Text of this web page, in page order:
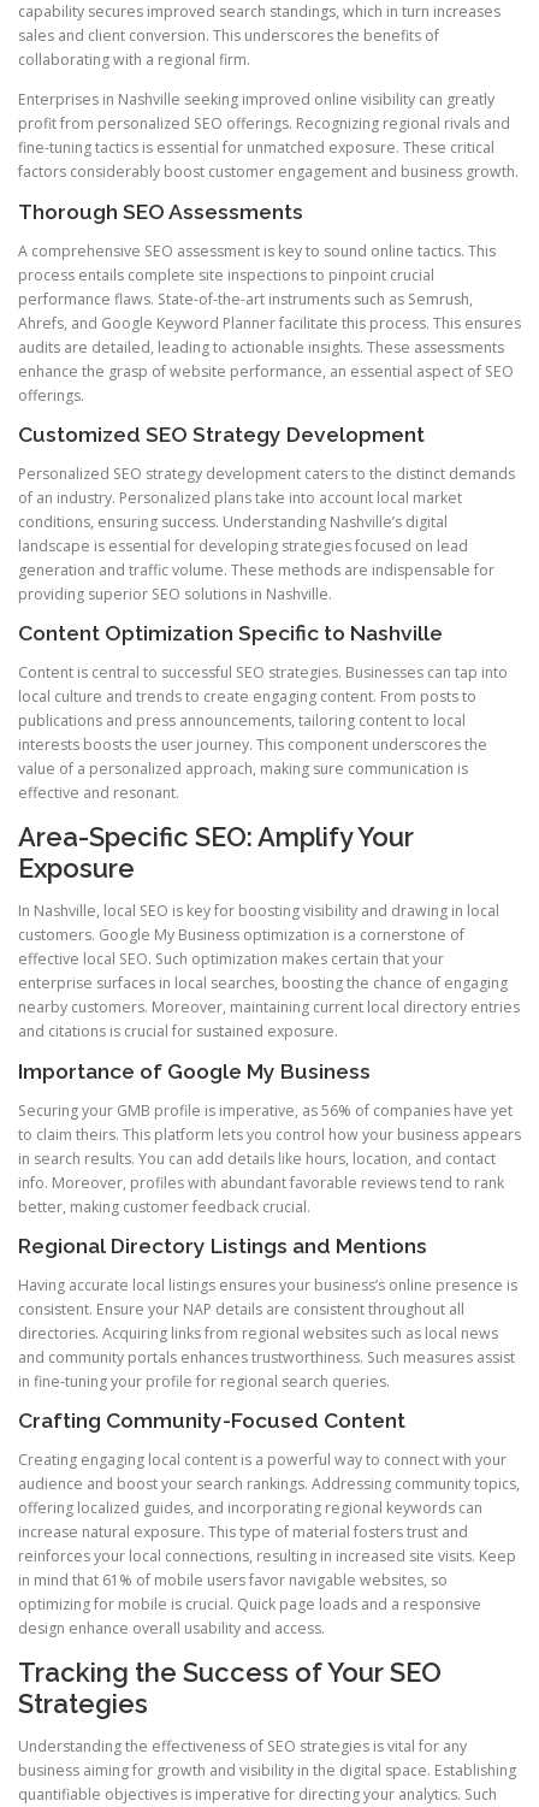
capability secures improved search standings, which in turn increases
sales and client conversion. This underscores the benefits of
collaborating with a regional firm.
Enterprises in Nashville seeking improved online visibility can greatly
profit from personalized SEO offerings. Recognizing regional rivals and
fine-tuning tactics is essential for unmatched exposure. These critical
factors considerably boost customer engagement and business growth.
Thorough SEO Assessments
A comprehensive SEO assessment is key to sound online tactics. This
process entails complete site inspections to pinpoint crucial
performance flaws. State-of-the-art instruments such as Semrush,
Ahrefs, and Google Keyword Planner facilitate this process. This ensures
audits are detailed, leading to actionable insights. These assessments
enhance the grasp of website performance, an essential aspect of SEO
offerings.
Customized SEO Strategy Development
Personalized SEO strategy development caters to the distinct demands
of an industry. Personalized plans take into account local market
conditions, ensuring success. Understanding Nashville’s digital
landscape is essential for developing strategies focused on lead
generation and traffic volume. These methods are indispensable for
providing superior SEO solutions in Nashville.
Content Optimization Specific to Nashville
Content is central to successful SEO strategies. Businesses can tap into
local culture and trends to create engaging content. From posts to
publications and press announcements, tailoring content to local
interests boosts the user journey. This component underscores the
value of a personalized approach, making sure communication is
effective and resonant.
Area-Specific SEO: Amplify Your
Exposure
In Nashville, local SEO is key for boosting visibility and drawing in local
customers. Google My Business optimization is a cornerstone of
effective local SEO. Such optimization makes certain that your
enterprise surfaces in local searches, boosting the chance of engaging
nearby customers. Moreover, maintaining current local directory entries
and citations is crucial for sustained exposure.
Importance of Google My Business
Securing your GMB profile is imperative, as 56% of companies have yet
to claim theirs. This platform lets you control how your business appears
in search results. You can add details like hours, location, and contact
info. Moreover, profiles with abundant favorable reviews tend to rank
better, making customer feedback crucial.
Regional Directory Listings and Mentions
Having accurate local listings ensures your business’s online presence is
consistent. Ensure your NAP details are consistent throughout all
directories. Acquiring links from regional websites such as local news
and community portals enhances trustworthiness. Such measures assist
in fine-tuning your profile for regional search queries.
Crafting Community-Focused Content
Creating engaging local content is a powerful way to connect with your
audience and boost your search rankings. Addressing community topics,
offering localized guides, and incorporating regional keywords can
increase natural exposure. This type of material fosters trust and
reinforces your local connections, resulting in increased site visits. Keep
in mind that 61% of mobile users favor navigable websites, so
optimizing for mobile is crucial. Quick page loads and a responsive
design enhance overall usability and access.
Tracking the Success of Your SEO
Strategies
Understanding the effectiveness of SEO strategies is vital for any
business aiming for growth and visibility in the digital space. Establishing
quantifiable objectives is imperative for directing your analytics. Such